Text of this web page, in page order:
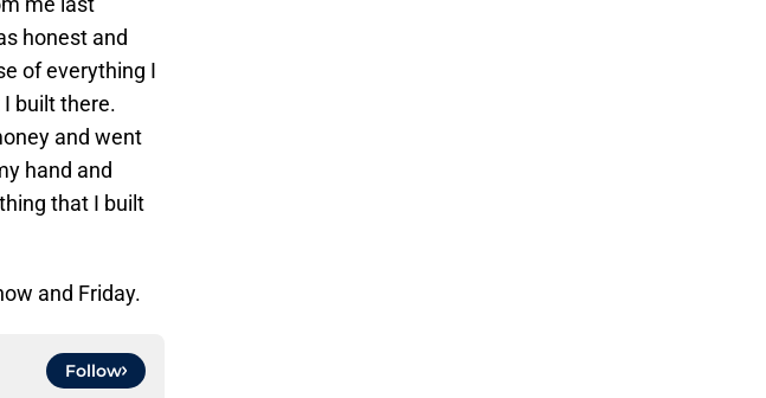
honest and
of everything I
built there.
and went
hand and
that I built
and Friday.
Follow